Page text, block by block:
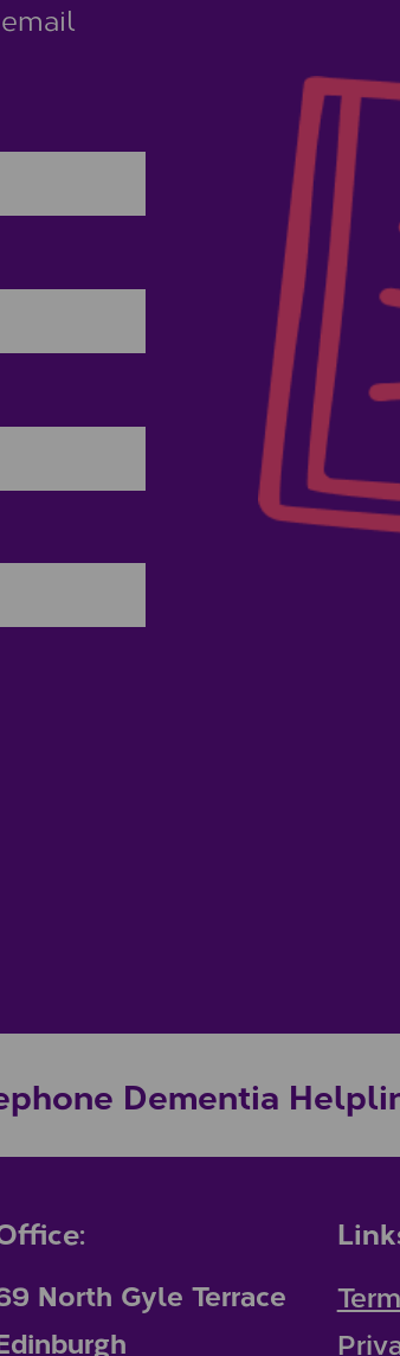
Dementia
North Gyle Terrace